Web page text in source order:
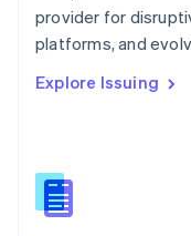
provider for
platforms, and
Explore Issuing
English
Portugal
Romania
Slovakia
English